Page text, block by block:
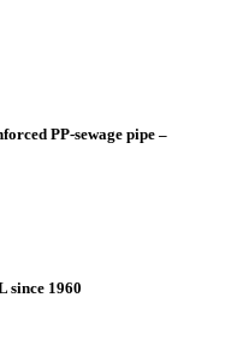
PP-sewage pipe –
since 1960